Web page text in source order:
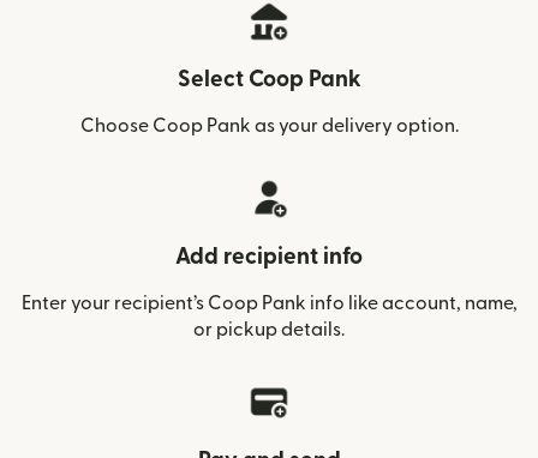
Select Coop Pank
Choose Coop Pank as your delivery option.
Add recipient info
Enter your recipient’s Coop Pank info like account, name,
or pickup details.